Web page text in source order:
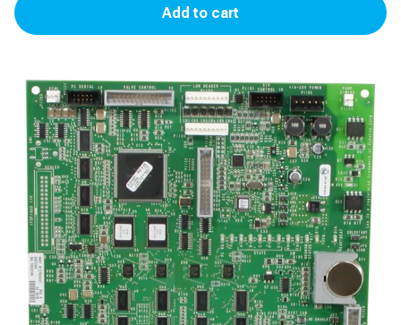
Pump
3
(Mexico)
for
Encore
500S/700S
quantity
Add to cart